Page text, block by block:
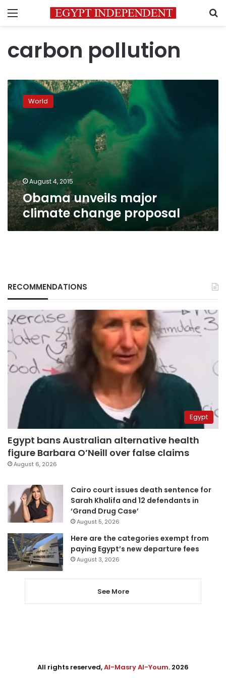
Menu
carbon pollution
Obama
unveils
majorWorld
August 4, 2015
Obama unveils major
climate change proposal
RECOMMENDATIONS
Egypt
Egypt bans Australian alternative health
figure Barbara O’Neill over false claims
August 6, 2026
Cairo court issues death sentence for
Sarah Khalifa and 12 defendants in
‘Grand Drug Case’
August 5, 2026
Here are the categories exempt from
paying Egypt’s new departure fees
August 3, 2026
See More
All rights reserved,Al-Masry Al-Youm. 2026